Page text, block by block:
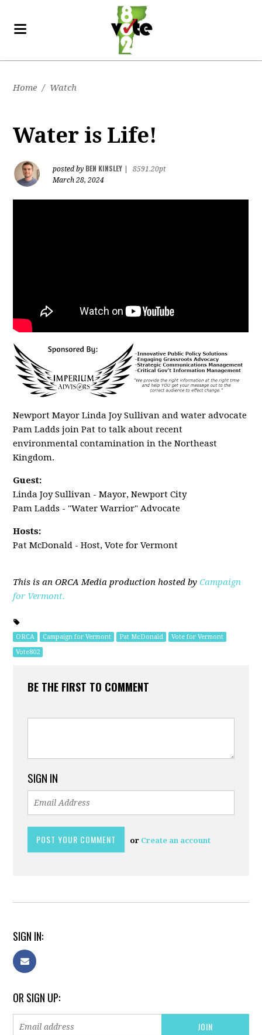
Home / Watch
Water is Life!
posted by BEN KINSLEY
8591.20pt
March 28, 2024
Newport Mayor Linda Joy Sullivan and water advocate
Pam Ladds join Pat to talk about recent
environmental contamination in the Northeast
Kingdom.
Guest:
Linda Joy Sullivan - Mayor, Newport City
Pam Ladds - "Water Warrior" Advocate
Hosts:
Pat McDonald - Host, Vote for Vermont
This is an ORCA Media production hosted byCampaign
for Vermont.
ORCA Campaign for Vermont Pat McDonald
Vote for Vermont
Vote802
BE THE FIRST TO COMMENT
SIGN IN
or Create an account
SIGN IN:
OR SIGN UP: